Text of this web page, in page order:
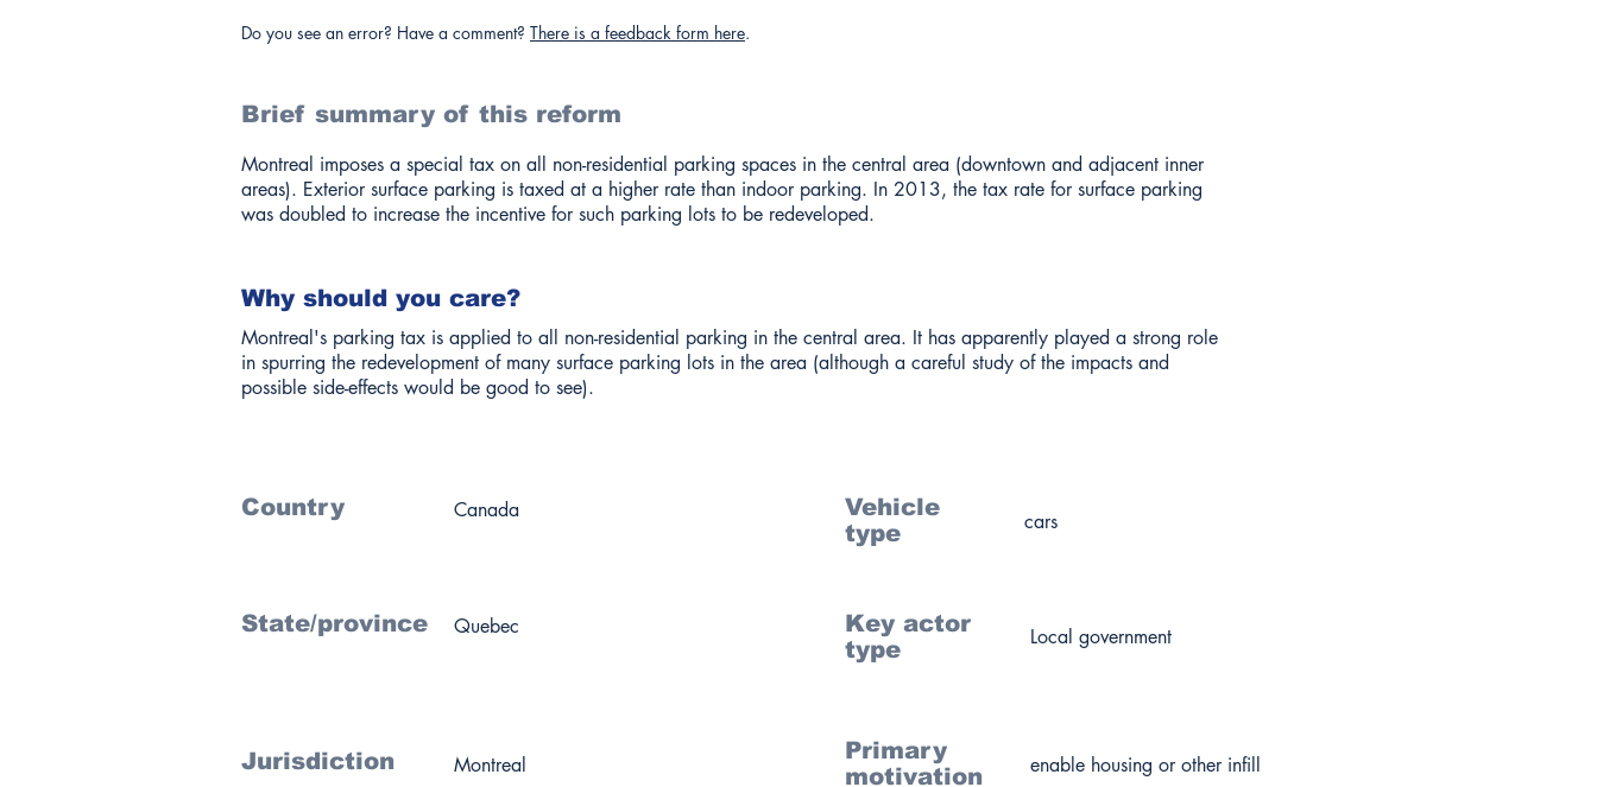
Do you see an error? Have a comment? There is a feedback form here.
Brief summary of this reform
Montreal imposes a special tax on all non-residential parking spaces in the central area (downtown and adjacent inner
areas). Exterior surface parking is taxed at a higher rate than indoor parking. In 2013, the tax rate for surface parking
was doubled to increase the incentive for such parking lots to be redeveloped.
Why should you care?
Montreal's parking tax is applied to all non-residential parking in the central area. It has apparently played a strong role
in spurring the redevelopment of many surface parking lots in the area (although a careful study of the impacts and
possible side-effects would be good to see).
Country Canada
Vehicle
type
cars
State/province Quebec
Key actor
type
Local government
Jurisdiction Montreal
Primary
motivation
enable housing or other infill